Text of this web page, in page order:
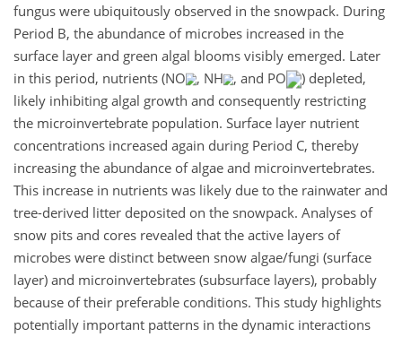
fungus were ubiquitously observed in the snowpack. During
Period B, the abundance of microbes increased in the
surface layer and green algal blooms visibly emerged. Later
in this period, nutrients (NO
, NH , and PO
) depleted,
likely inhibiting algal growth and consequently restricting
the microinvertebrate population. Surface layer nutrient
concentrations increased again during Period C, thereby
increasing the abundance of algae and microinvertebrates.
This increase in nutrients was likely due to the rainwater and
tree-derived litter deposited on the snowpack. Analyses of
snow pits and cores revealed that the active layers of
microbes were distinct between snow algae/fungi (surface
layer) and microinvertebrates (subsurface layers), probably
because of their preferable conditions. This study highlights
potentially important patterns in the dynamic interactions